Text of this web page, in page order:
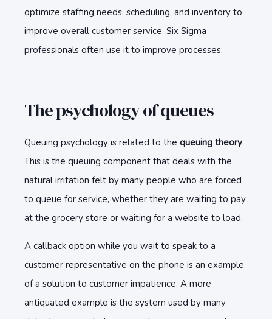
optimize staffing needs, scheduling, and inventory to
improve overall customer service. Six Sigma
professionals often use it to improve processes.
The psychology of queues
Queuing psychology is related to the queuing theory.
This is the queuing component that deals with the
natural irritation felt by many people who are forced
to queue for service, whether they are waiting to pay
at the grocery store or waiting for a website to load.
A callback option while you wait to speak to a
customer representative on the phone is an example
of a solution to customer impatience. A more
antiquated example is the system used by many